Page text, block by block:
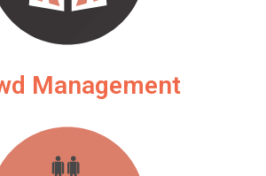
Management